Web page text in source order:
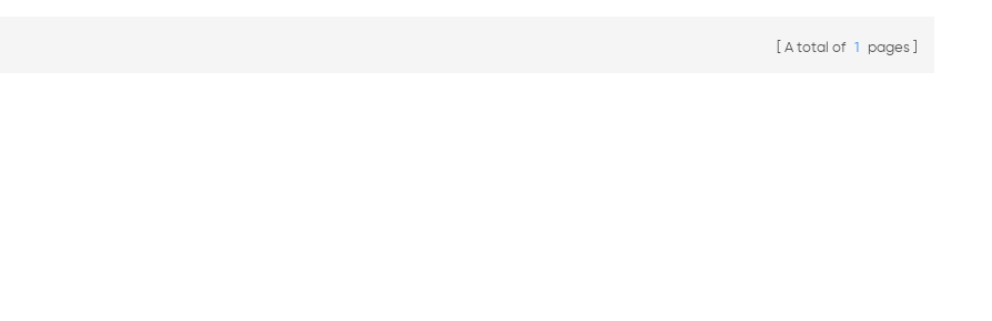
A total of 1 pages